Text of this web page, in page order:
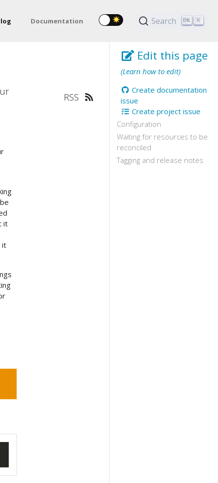
Documentation Search K
Edit this page
(Learn how to edit)
Create documentation
issue
Create project issue
Configuration
Waiting for resources to be
reconciled
Tagging and release notes
RSS
it
it